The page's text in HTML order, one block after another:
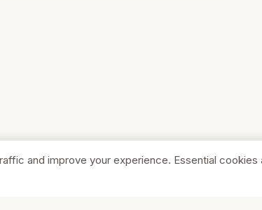
and improve your experience. Essential cookies